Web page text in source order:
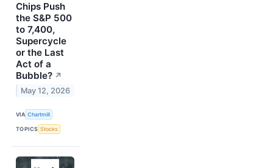
Chips Push
the S&P 500
to 7,400,
Supercycle
or the Last
Act of a
Bubble? ↗
May 12, 2026
VIA Chartmill
TOPICS Stocks